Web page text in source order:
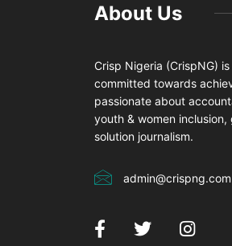
About Us
Crisp Nigeria (CrispNG)
committed towards
passionate about
youth & women
solution journalism.
admin@crispng.com